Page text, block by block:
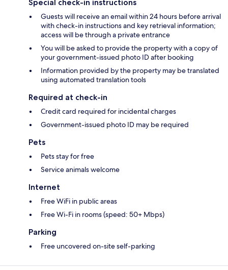
Special check-in instructions
Guests will receive an email within 24 hours before arrival
with check-in instructions and key retrieval information;
access will be through a private entrance
You will be asked to provide the property with a copy of
your government-issued photo ID after booking
Information provided by the property may be translated
using automated translation tools
Required at check-in
Credit card required for incidental charges
Government-issued photo ID may be required
Pets
Pets stay for free
Service animals welcome
Internet
Free WiFi in public areas
Free Wi-Fi in rooms (speed: 50+ Mbps)
Parking
Free uncovered on-site self-parking